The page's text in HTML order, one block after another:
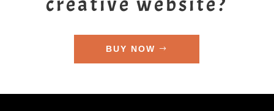
BUY NOW